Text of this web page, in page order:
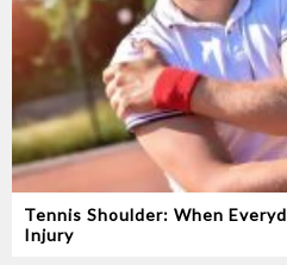
Tennis Shoulder: When
Injury